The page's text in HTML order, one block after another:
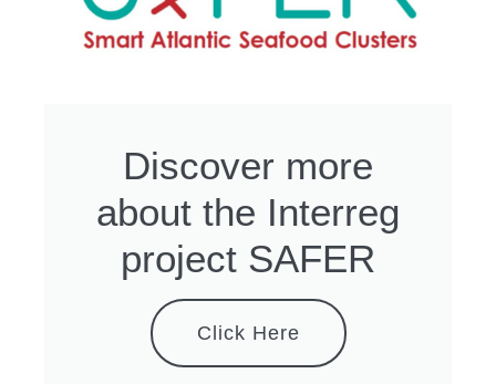
Discover more
about the Interreg
project SAFER
Click Here